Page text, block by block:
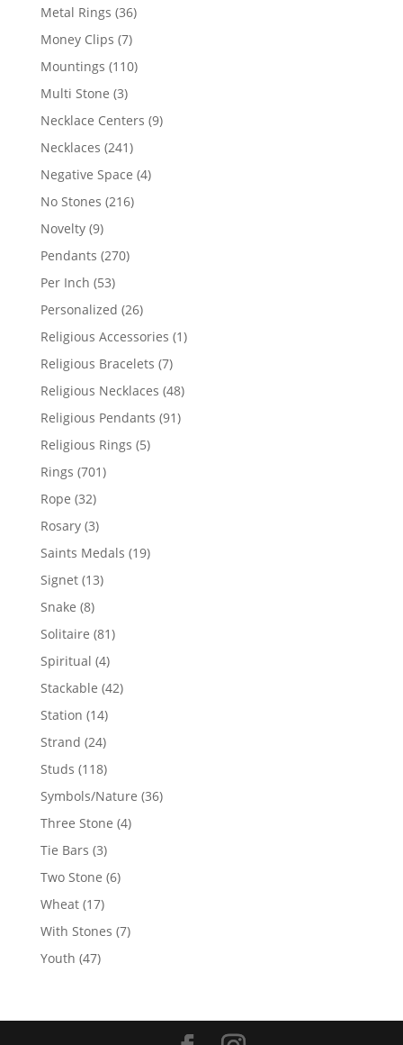
Metal Rings 3636
Money Clips 77
products
Mountings 110110
Multi Stone 33
products
Necklace Centers 99
Necklaces 241241
products
Negative Space 44
No Stones 216216
Novelty 99
products
Pendants 270270
Per Inch 5353
products
Personalized 2626
products
Religious Accessories 11
Religious Bracelets 77
products
Religious Necklaces 4848
Religious Pendants 9191
Religious Rings 55
Rings 701701
Rope 3232
products
Rosary 33
products
Saints Medals 1919
Signet 1313
Snake 88
products
Solitaire 8181
Spiritual 44
products
Stackable 4242
Station 1414
products
Strand 2424
products
Studs 118118
products
Symbols/Nature 3636
Three Stone 44
Tie Bars 33
products
Two Stone 66
Wheat 1717
products
With Stones 77
Youth 4747